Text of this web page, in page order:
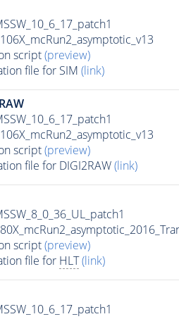
script(preview)
file for SIM (link)
script(preview)
file for DIGI2RAW(link)
script(preview)
file for HLT (link)